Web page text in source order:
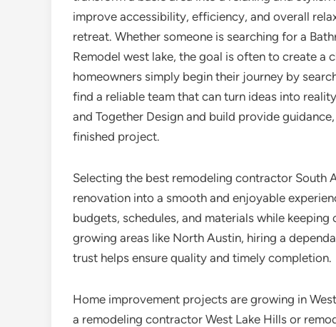
improve accessibility, efficiency, and overall
retreat. Whether someone is searching for a
Remodel west lake, the goal is often to create a
homeowners simply begin their journey by
find a reliable team that can turn ideas into
and Together Design and build provide
finished project.
Selecting the best remodeling contractor South
renovation into a smooth and enjoyable
budgets, schedules, and materials while
growing areas like North Austin, hiring a
trust helps ensure quality and timely completion.
Home improvement projects are growing in
a remodeling contractor West Lake Hills or